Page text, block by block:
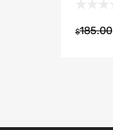
$185.00